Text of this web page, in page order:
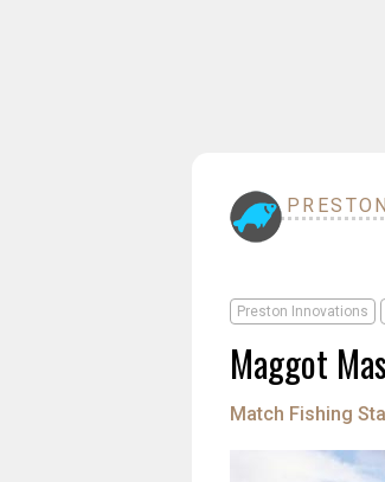
Preston Innovations
Maggot
Match Fishing